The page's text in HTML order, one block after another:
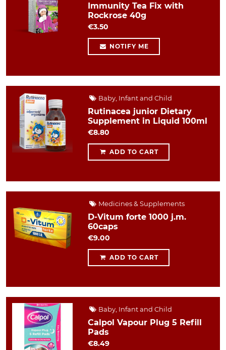
Immunity Tea Fix with
Rockrose 40g
€3.50
NOTIFY ME
Baby, Infant and Child
Rutinacea junior Dietary
Supplement in Liquid 100ml
€8.80
ADD TO CART
Medicines & Supplements
D-Vitum forte 1000 j.m.
60caps
€9.00
ADD TO CART
Baby, Infant and Child
Calpol Vapour Plug 5 Refill
Pads
€8.49